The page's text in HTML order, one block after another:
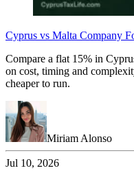
Cyprus vs Malta Company
Compare a flat 15% in
on cost, timing and
cheaper to run.
Miriam Alonso
Jul 10, 2026